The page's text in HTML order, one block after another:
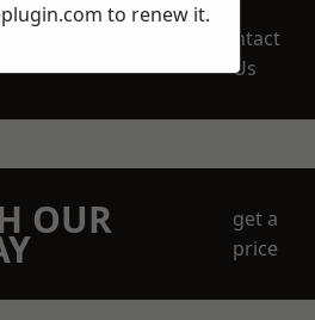
Contact
Us
OUR
get a
price
to renew it.